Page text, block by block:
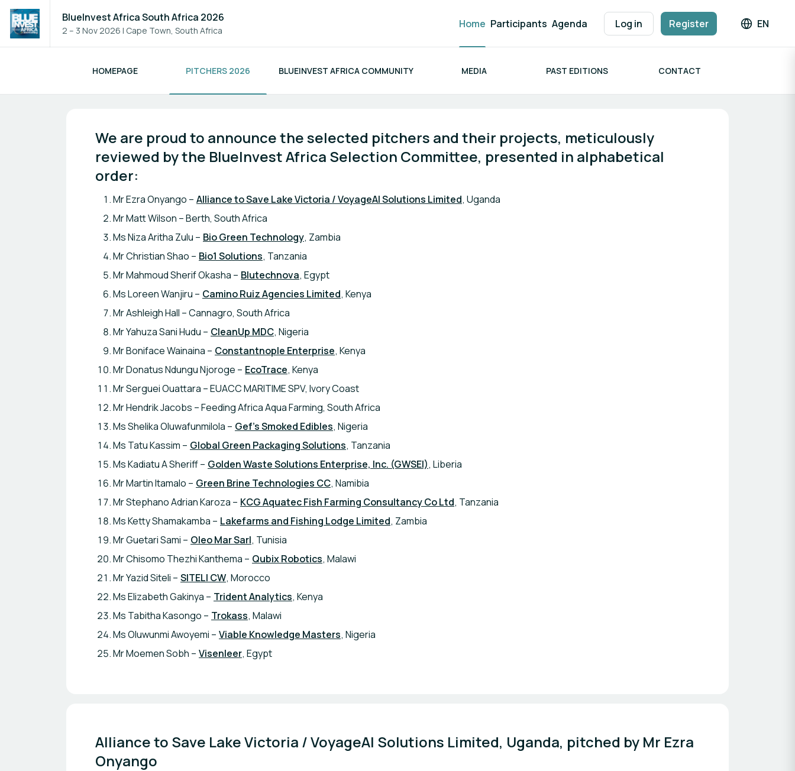
BlueInvest Africa South Africa 2026
2 – 3 Nov 2026 | Cape Town, South Africa
Home Participants Agenda Log in Register EN
HOMEPAGE PITCHERS 2026 BLUEINVEST AFRICA COMMUNITY MEDIA PAST EDITIONS CONTACT
We are proud to announce the selected pitchers and their projects, meticulously
reviewed by the BlueInvest Africa Selection Committee, presented in alphabetical
order:
Mr Ezra Onyango – Alliance to Save Lake Victoria / VoyageAI Solutions Limited, Uganda
Mr Matt Wilson – Berth, South Africa
Ms Niza Aritha Zulu – Bio Green Technology, Zambia
Mr Christian Shao – Bio1 Solutions, Tanzania
Mr Mahmoud Sherif Okasha – Blutechnova, Egypt
Ms Loreen Wanjiru – Camino Ruiz Agencies Limited, Kenya
Mr Ashleigh Hall – Cannagro, South Africa
Mr Yahuza Sani Hudu – CleanUp MDC, Nigeria
Mr Boniface Wainaina – Constantnople Enterprise, Kenya
Mr Donatus Ndungu Njoroge – EcoTrace, Kenya
Mr Serguei Ouattara – EUACC MARITIME SPV, Ivory Coast
Mr Hendrik Jacobs – Feeding Africa Aqua Farming, South Africa
Ms Shelika Oluwafunmilola – Gef's Smoked Edibles, Nigeria
Ms Tatu Kassim – Global Green Packaging Solutions, Tanzania
Ms Kadiatu A Sheriff – Golden Waste Solutions Enterprise, Inc. (GWSEI), Liberia
Mr Martin Itamalo – Green Brine Technologies CC, Namibia
Mr Stephano Adrian Karoza – KCG Aquatec Fish Farming Consultancy Co Ltd, Tanzania
Ms Ketty Shamakamba – Lakefarms and Fishing Lodge Limited, Zambia
Mr Guetari Sami – Oleo Mar Sarl, Tunisia
Mr Chisomo Thezhi Kanthema – Qubix Robotics, Malawi
Mr Yazid Siteli – SITELI CW, Morocco
Ms Elizabeth Gakinya – Trident Analytics, Kenya
Ms Tabitha Kasongo – Trokass, Malawi
Ms Oluwunmi Awoyemi – Viable Knowledge Masters, Nigeria
Mr Moemen Sobh – Visenleer, Egypt
Alliance to Save Lake Victoria / VoyageAI Solutions Limited, Uganda, pitched by Mr Ezra
Onyango